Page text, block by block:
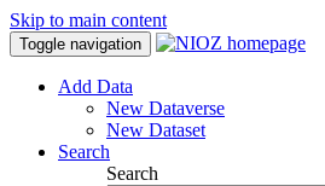
Skip to main content
Toggle navigation
Add Data
New Dataverse
New Dataset
Search
Search